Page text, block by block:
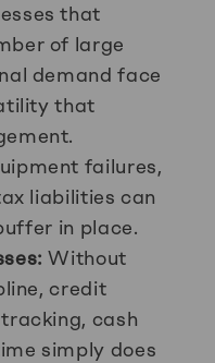
that
of large
demand face
that
failures,
liabilities can
in place.
Without
credit
cash
simply does